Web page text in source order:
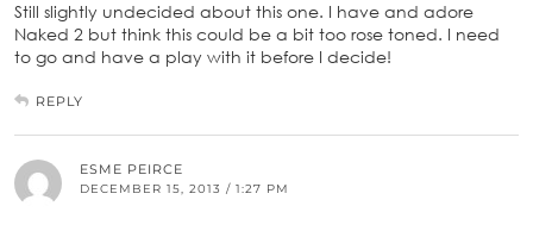
Still slightly undecided about this one. I have and adore
Naked 2 but think this could be a bit too rose toned. I need
to go and have a play with it before I decide!
REPLY
ESME PEIRCE
DECEMBER 15, 2013 / 1:27 PM